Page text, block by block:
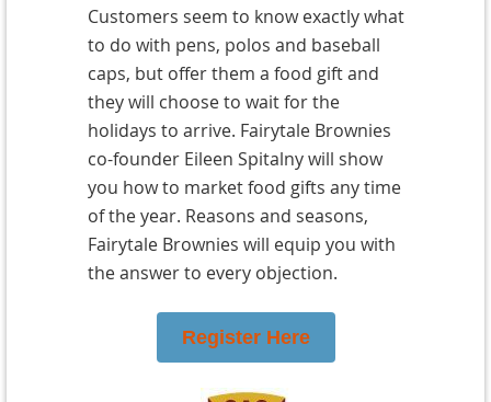
Customers seem to know exactly what
to do with pens, polos and baseball
caps, but offer them a food gift and
they will choose to wait for the
holidays to arrive. Fairytale Brownies
co-founder Eileen Spitalny will show
you how to market food gifts any time
of the year. Reasons and seasons,
Fairytale Brownies will equip you with
the answer to every objection.
Register Here